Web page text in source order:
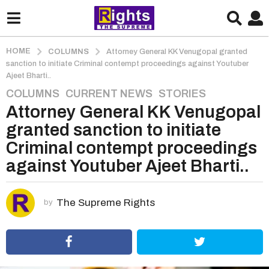
HOME COLUMNS
Attorney General KK Venugopal granted
sanction to initiate Criminal contempt proceedings against Youtuber
Ajeet Bharti..
5
y
a
r
s
g
o
e
COLUMNS ,CURRENT NEWS ,STORIES
Attorney General KK Venugopal
granted sanction to initiate
Criminal contempt proceedings
against Youtuber Ajeet Bharti..
by The Supreme Rights